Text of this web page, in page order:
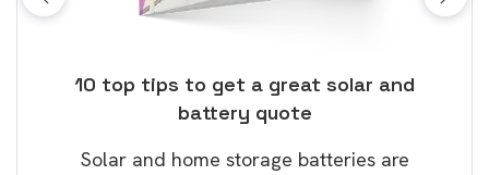
10 top tips to get a great solar and
battery quote
Solar and home storage batteries are